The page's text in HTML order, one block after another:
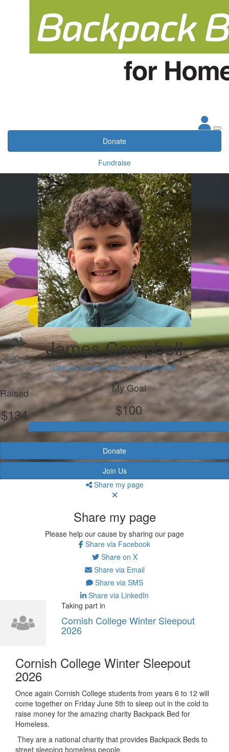
Donate
Fundraise
James Campbell
Cornish College Winter Sleepout 2026
Raised
$134
My Goal
$100
Donate
Join Us
Share my page
Share my page
Please help our cause by sharing our page
Share via Facebook
Share on X
Share via Email
Share via SMS
Share via LinkedIn
Taking part in
Cornish College Winter Sleepout
2026
Cornish College Winter Sleepout
2026
Once again Cornish College students from years 6 to 12 will
come together on Friday June 5th to sleep out in the cold to
raise money for the amazing charity Backpack Bed for
Homeless.
They are a national charity that provides Backpack Beds to
street sleeping homeless people.